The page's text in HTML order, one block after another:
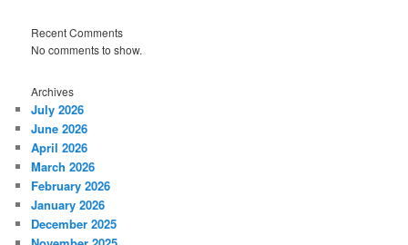
Recent Comments
No comments to show.
Archives
July 2026
June 2026
April 2026
March 2026
February 2026
January 2026
December 2025